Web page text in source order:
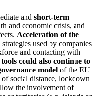
and short-term
and economic crisis, and
Acceleration of the
used by companies
and contacting with
could also continue to
model of the EU
social distance, lockdown
the involvement of